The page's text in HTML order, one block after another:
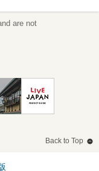
are not
Back to Top